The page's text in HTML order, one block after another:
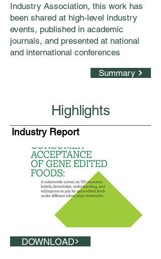
Industry Association, this work has
been shared at high-level industry
events, published in academic
journals, and presented at national
and international conferences
Summary
Highlights
Industry Report
DOWNLOAD